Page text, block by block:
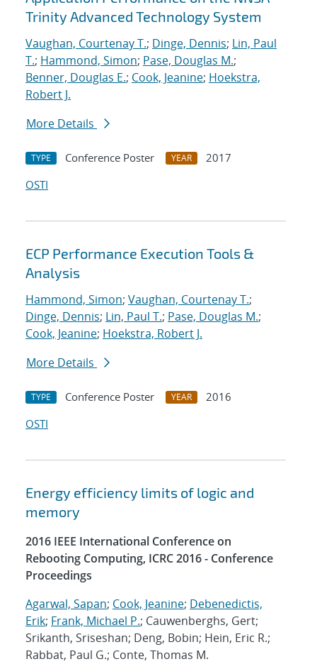
Trinity Advanced Technology System
Vaughan, Courtenay T.; Dinge, Dennis; Lin, Paul
T.; Hammond, Simon; Pase, Douglas M.;
Benner, Douglas E.; Cook, Jeanine; Hoekstra,
Robert J.
More Details
TYPE Conference Poster YEAR
2017
OSTI
ECP Performance Execution Tools &
Analysis
Hammond, Simon; Vaughan, Courtenay T.;
Dinge, Dennis; Lin, Paul T.; Pase, Douglas M.;
Cook, Jeanine; Hoekstra, Robert J.
More Details
TYPE Conference Poster YEAR
2016
OSTI
Energy efficiency limits of logic and
memory
2016 IEEE International Conference on
Rebooting Computing, ICRC 2016 - Conference
Proceedings
Agarwal, Sapan; Cook, Jeanine; Debenedictis,
Erik; Frank, Michael P.; Cauwenberghs, Gert;
Srikanth, Sriseshan; Deng, Bobin; Hein, Eric R.;
Rabbat, Paul G.; Conte, Thomas M.